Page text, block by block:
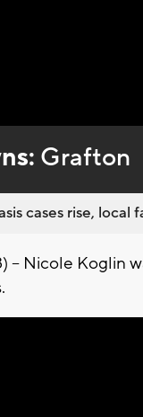
Grafton
cases rise, local
-- Nicole Koglin